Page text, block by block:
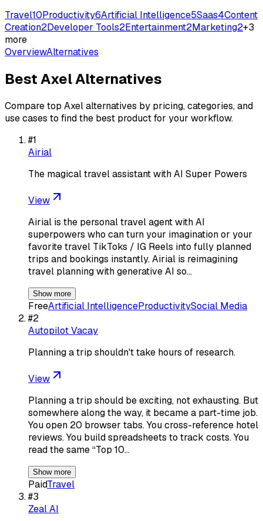
Travel10Productivity6Artificial Intelligence5Saas4Content
Creation2Developer Tools2Entertainment2Marketing2+3
more
OverviewAlternatives
BestAxelAlternatives
Compare top Axelalternatives by pricing, categories, and
use cases to find the best product for your workflow.
#1
Airial
The magical travel assistant with AI Super Powers
View
Airial is the personal travel agent with AI
superpowers who can turn your imagination or your
favorite travel TikToks / IG Reels into fully planned
trips and bookings instantly. Airial is reimagining
travel planning with generative AI so…
Show more
FreeArtificial IntelligenceProductivitySocial Media
#2
Autopilot Vacay
Planning a trip shouldn't take hours of research.
View
Planning a trip should be exciting, not exhausting. But
somewhere along the way, it became a part-time job.
You open 20 browser tabs. You cross-reference hotel
reviews. You build spreadsheets to track costs. You
read the same “Top 10…
Show more
PaidTravel
#3
Zeal AI